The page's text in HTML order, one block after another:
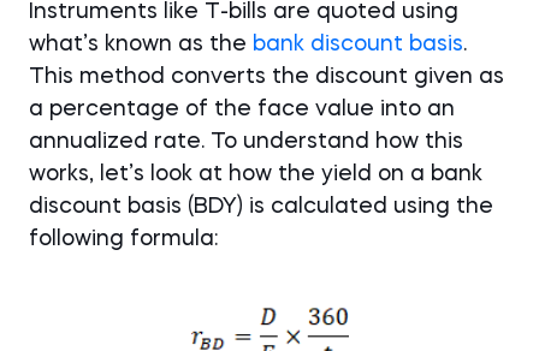
Instruments like T-bills are quoted using
what’s known as the bank discount basis.
This method converts the discount given as
a percentage of the face value into an
annualized rate. To understand how this
works, let’s look at how the yield on a bank
discount basis (BDY) is calculated using the
following formula: